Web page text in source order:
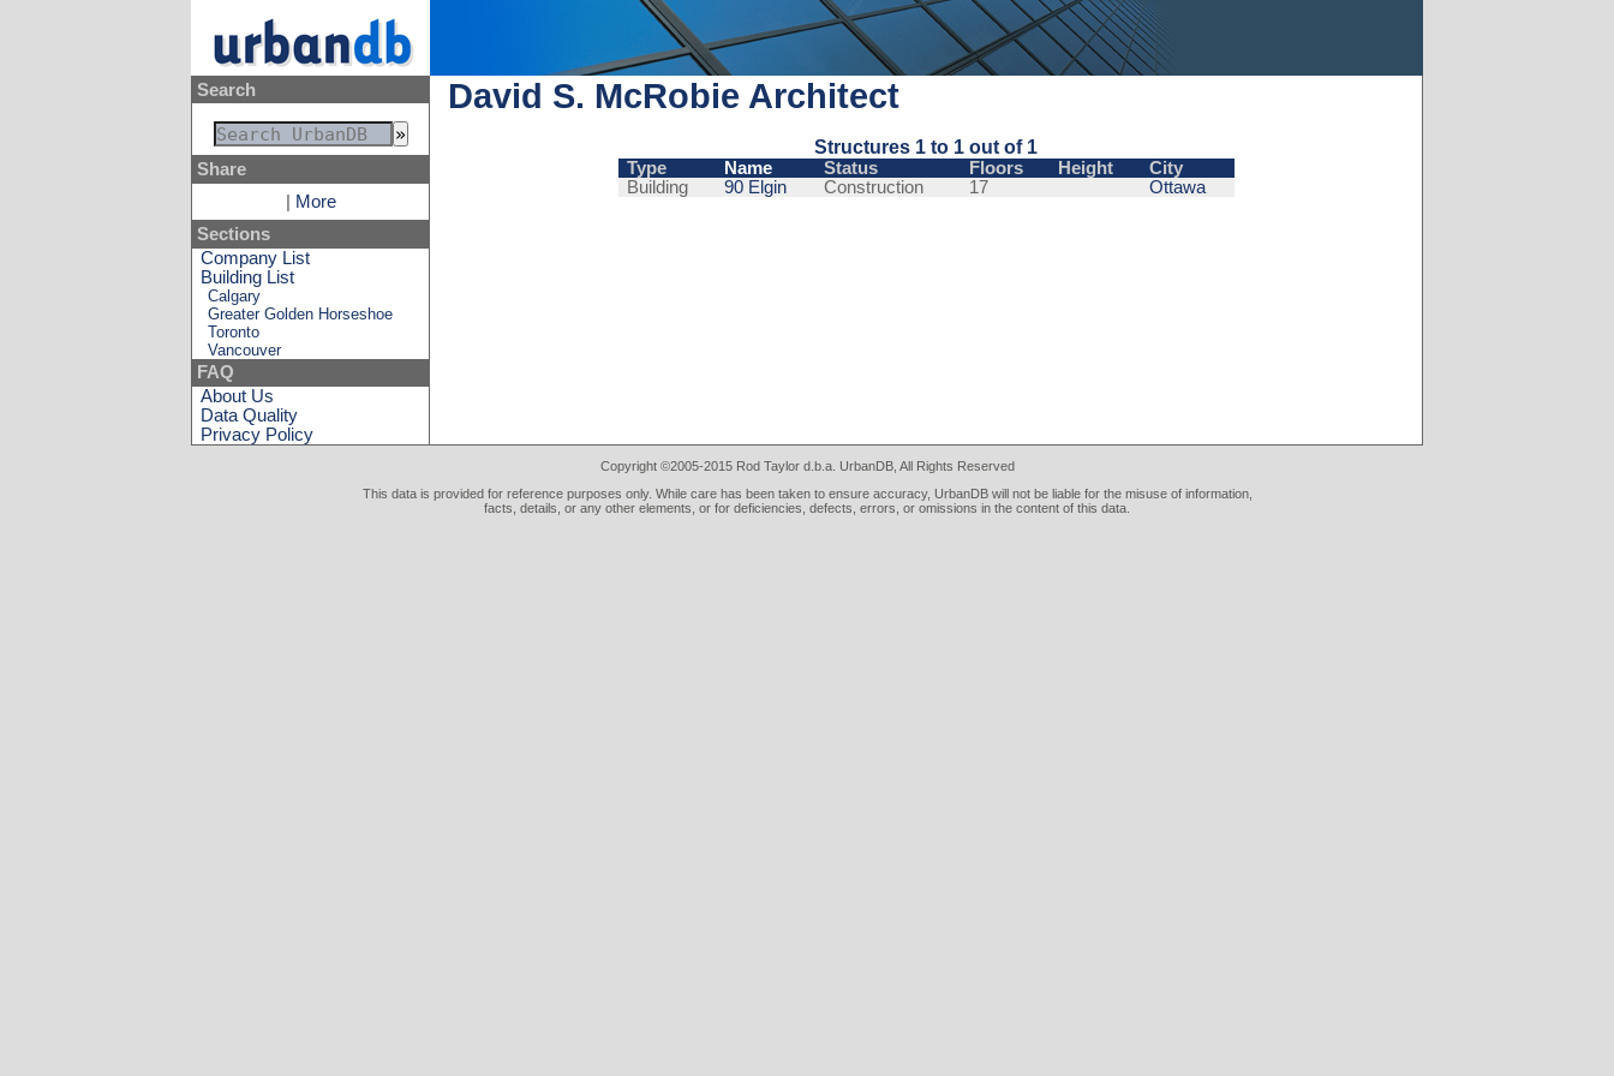
Search
Share
More
Sections
Company List
Building List
Calgary
Greater Golden Horseshoe
Toronto
Vancouver
FAQ
About Us
Data Quality
Privacy Policy
David S. McRobie Architect
Structures 1 to 1 out of 1
Type Name Status Floors Height
City
Building
90 Elgin Construction 17 Ottawa
Copyright ©2005-2015 Rod Taylor d.b.a. UrbanDB, All Rights Reserved
This data is provided for reference purposes only. While care has been taken to ensure accuracy, UrbanDB will not be liable for the misuse of information,
facts, details, or any other elements, or for deficiencies, defects, errors, or omissions in the content of this data.